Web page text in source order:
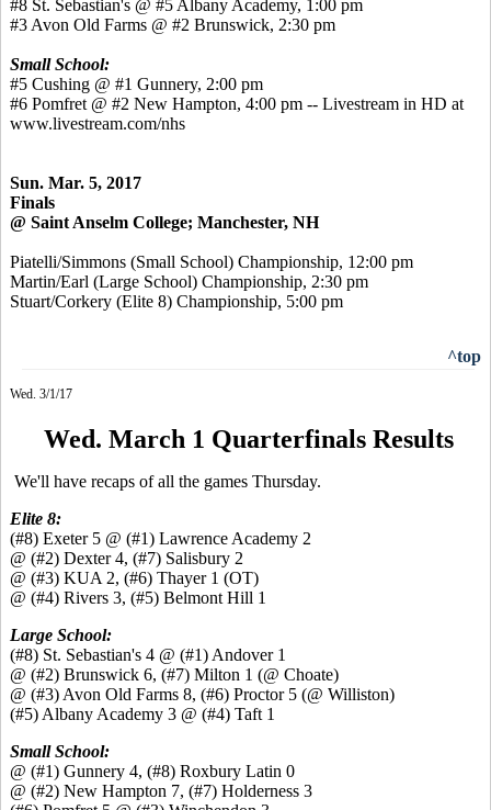
#8 St. Sebastian's @ #5 Albany Academy, 1:00 pm
#3 Avon Old Farms @ #2 Brunswick, 2:30 pm
Small School:
#5 Cushing @ #1 Gunnery, 2:00 pm
#6 Pomfret @ #2 New Hampton, 4:00 pm -- Livestream in HD at
www.livestream.com/nhs
Sun. Mar. 5, 2017
Finals
@ Saint Anselm College; Manchester, NH
Piatelli/Simmons (Small School) Championship, 12:00 pm
Martin/Earl (Large School) Championship, 2:30 pm
Stuart/Corkery (Elite 8) Championship, 5:00 pm
^top
Wed. 3/1/17
Wed. March 1 Quarterfinals Results
We'll have recaps of all the games Thursday.
Elite 8:
(#8) Exeter 5 @ (#1) Lawrence Academy 2
@ (#2) Dexter 4, (#7) Salisbury 2
@ (#3) KUA 2, (#6) Thayer 1 (OT)
@ (#4) Rivers 3, (#5) Belmont Hill 1
Large School:
(#8) St. Sebastian's 4 @ (#1) Andover 1
@ (#2) Brunswick 6, (#7) Milton 1 (@ Choate)
@ (#3) Avon Old Farms 8, (#6) Proctor 5 (@ Williston)
(#5) Albany Academy 3 @ (#4) Taft 1
Small School:
@ (#1) Gunnery 4, (#8) Roxbury Latin 0
@ (#2) New Hampton 7, (#7) Holderness 3